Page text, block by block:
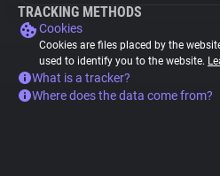
TRACKING METHODS
Cookies
Cookies are files placed by the
used to identify you to the website.
What is a tracker?
Where does the data come from?